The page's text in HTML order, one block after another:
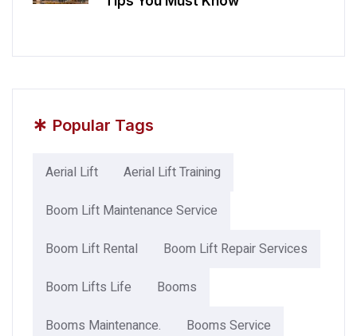
* Popular Tags
Aerial Lift
Aerial Lift Training
Boom Lift Maintenance Service
Boom Lift Rental
Boom Lift Repair Services
Boom Lifts Life
Booms
Booms Maintenance.
Booms Service